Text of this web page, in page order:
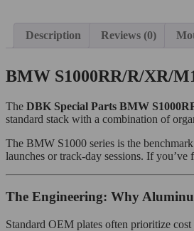
Description Reviews (0)
BMW S1000RR/R/XR/
The DBK Special Parts BMW
standard stack with a combination of
The BMW S1000 series is the
launches or track-day sessions. If
The Engineering: Why
Standard OEM plates often prioritize